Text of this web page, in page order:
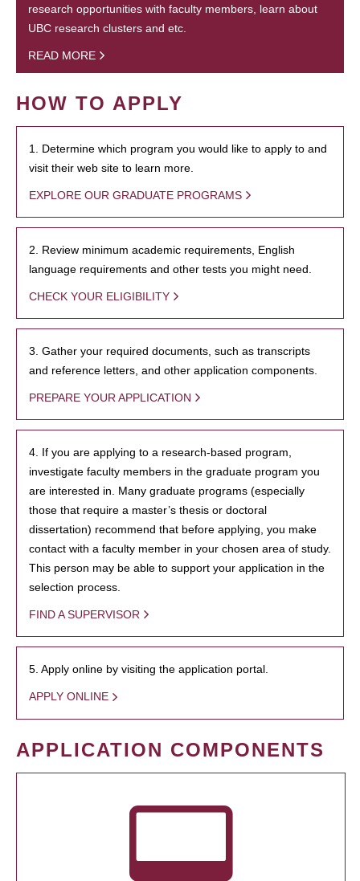
research opportunities with faculty members, learn about
UBC research clusters and etc.
READ MORE
HOW TO APPLY
1. Determine which program you would like to apply to and
visit their web site to learn more.
EXPLORE OUR GRADUATE PROGRAMS
2. Review minimum academic requirements, English
language requirements and other tests you might need.
CHECK YOUR ELIGIBILITY
3. Gather your required documents, such as transcripts
and reference letters, and other application components.
PREPARE YOUR APPLICATION
4. If you are applying to a research-based program,
investigate faculty members in the graduate program you
are interested in. Many graduate programs (especially
those that require a master’s thesis or doctoral
dissertation) recommend that before applying, you make
contact with a faculty member in your chosen area of study.
This person may be able to support your application in the
selection process.
FIND A SUPERVISOR
5. Apply online by visiting the application portal.
APPLY ONLINE
APPLICATION COMPONENTS